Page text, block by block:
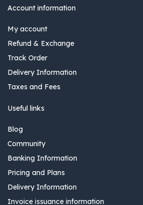
Account information
My account
Refund & Exchange
Track Order
Delivery Information
Taxes and Fees
Useful links
Blog
Community
Banking Information
Pricing and Plans
Delivery Information
Invoice issuance information